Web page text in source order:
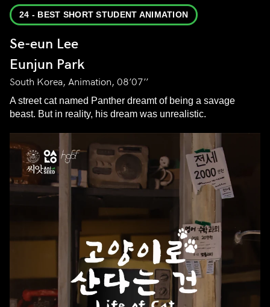
24 - BEST SHORT STUDENT ANIMATION
Se-eun Lee
Eunjun Park
South Korea, Animation, 08’07’’
A street cat named Panther dreamt of being a savage
beast. But in reality, his dream was unrealistic.